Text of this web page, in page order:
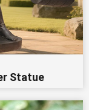
Statue